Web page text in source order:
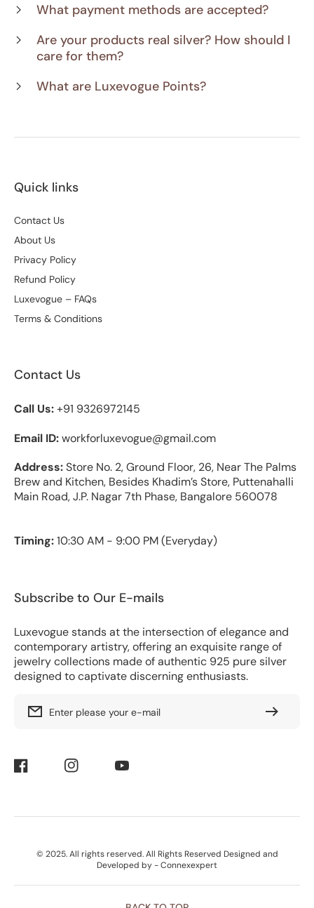
What payment methods are accepted?
Are your products real silver? How should I
care for them?
What are Luxevogue Points?
Quick links
Contact Us
About Us
Privacy Policy
Refund Policy
Luxevogue – FAQs
Terms & Conditions
Contact Us
Call Us:+91 9326972145
Email ID:workforluxevogue@gmail.com
Address:Store No. 2, Ground Floor, 26, Near The Palms
Brew and Kitchen, Besides Khadim’s Store, Puttenahalli
Main Road, J.P. Nagar 7th Phase, Bangalore 560078
Timing:10:30 AM - 9:00 PM (Everyday)
Subscribe to Our E-mails
Luxevogue stands at the intersection of elegance and
contemporary artistry, offering an exquisite range of
jewelry collections made of authentic 925 pure silver
designed to captivate discerning enthusiasts.
Enter please your e-mail
Facebook Instagram YouTube
Payment
Methods
© 2025. All rights reserved. All Rights Reserved Designed and
Developed by - Connexexpert